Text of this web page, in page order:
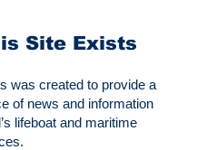
Site Exists
was created to provide a
of news and information
lifeboat and maritime